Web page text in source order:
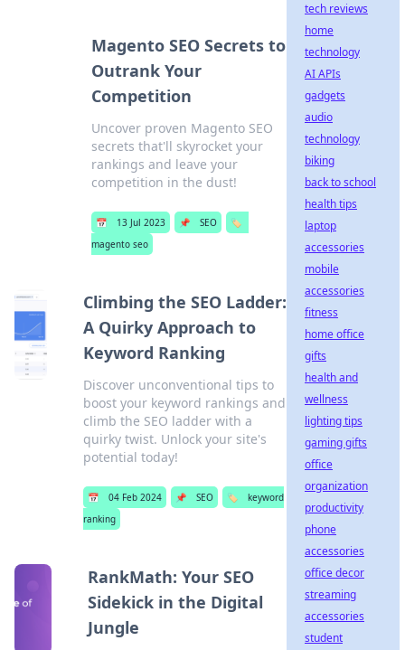
Magento SEO Secrets to
Outrank Your
Competition
Uncover proven Magento SEO
secrets that'll skyrocket your
rankings and leave your
competition in the dust!
📅 13 Jul 2023 📌 SEO
🏷️
magento seo
Climbing the SEO Ladder:
A Quirky Approach to
Keyword Ranking
Discover unconventional tips to
boost your keyword rankings and
climb the SEO ladder with a
quirky twist. Unlock your site's
potential today!
📅 04 Feb 2024 📌 SEO 🏷️
keyword
ranking
RankMath: Your SEO
Sidekick in the Digital
Jungle
tech reviews
home
technology
AI APIs
gadgets
audio
technology
biking
back to school
health tips
laptop
accessories
mobile
accessories
fitness
home office
gifts
health and
wellness
lighting tips
gaming gifts
office
organization
productivity
phone
accessories
office decor
streaming
accessories
student